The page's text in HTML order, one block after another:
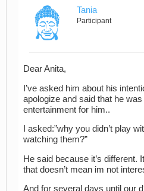
Tania
Participant
Dear Anita,
I’ve asked him about his
apologize and said that he
entertainment for him..
I asked:”why you didn’t play
watching them?”
He said because it’s different.
that doesn’t mean im not
And for several days until our